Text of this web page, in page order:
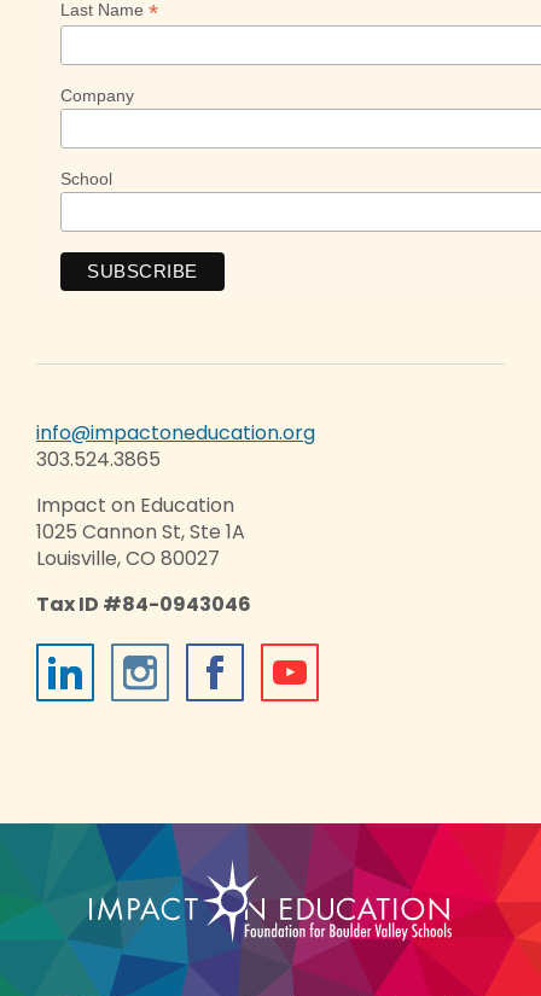
Last Name *
Company
School
info@impactoneducation.org
303.524.3865
Impact on Education
1025 Cannon St, Ste 1A
Louisville, CO 80027
Tax ID #84-0943046